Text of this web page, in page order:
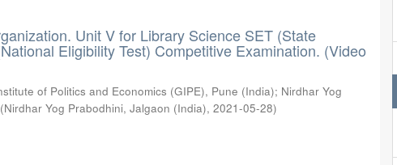
Unit V for Library Science SET (State
Eligibility Test) Competitive Examination. (Video
of Politics and Economics (GIPE), Pune (India); Nirdhar Yog
(Nirdhar Yog Prabodhini, Jalgaon (India),2021-05-28)